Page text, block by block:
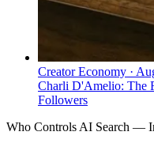
Creator Economy ·
Charli D'Amelio: The
Followers
Who Controls AI Search —